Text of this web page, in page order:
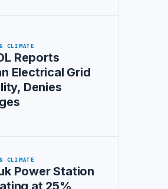
CLIMATE
Reports
Electrical Grid
Denies
CLIMATE
Power Station
at 25%